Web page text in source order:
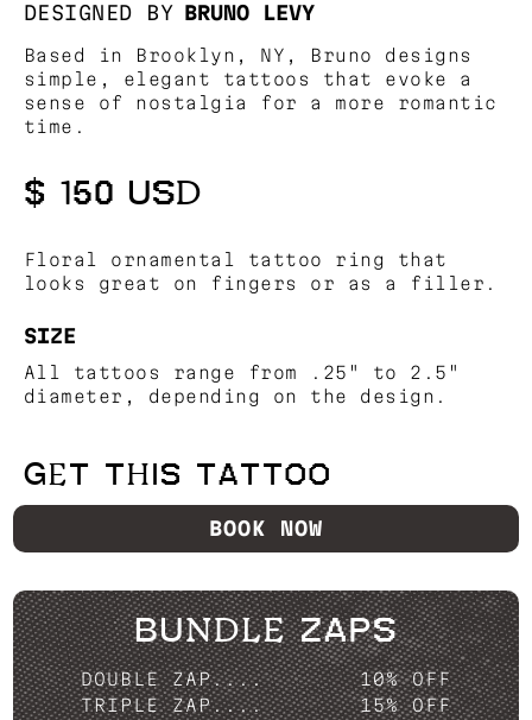
DESIGNED BY BRUNO LEVY
Based in Brooklyn, NY, Bruno designs
simple, elegant tattoos that evoke a
sense of nostalgia for a more romantic
time.
$ 150 USD
Floral ornamental tattoo ring that
looks great on fingers or as a filler.
SIZE
All tattoos range from .25" to 2.5"
diameter, depending on the design.
GET THIS TATTOO
BOOK NOW
BUNDLE ZAPS
DOUBLE ZAP....
10% OFF
TRIPLE ZAP....
15% OFF